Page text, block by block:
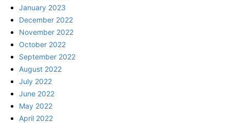
January 2023
December 2022
November 2022
October 2022
September 2022
August 2022
July 2022
June 2022
May 2022
April 2022